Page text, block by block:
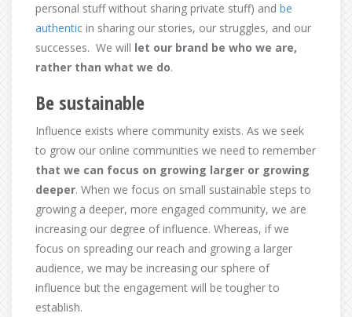
personal stuff without sharing private stuff) and be
authentic in sharing our stories, our struggles, and our
successes. We will let our brand be who we are,
rather than what we do.
Be sustainable
Influence exists where community exists. As we seek
to grow our online communities we need to remember
that we can focus on growing larger or growing
deeper. When we focus on small sustainable steps to
growing a deeper, more engaged community, we are
increasing our degree of influence. Whereas, if we
focus on spreading our reach and growing a larger
audience, we may be increasing our sphere of
influence but the engagement will be tougher to
establish.